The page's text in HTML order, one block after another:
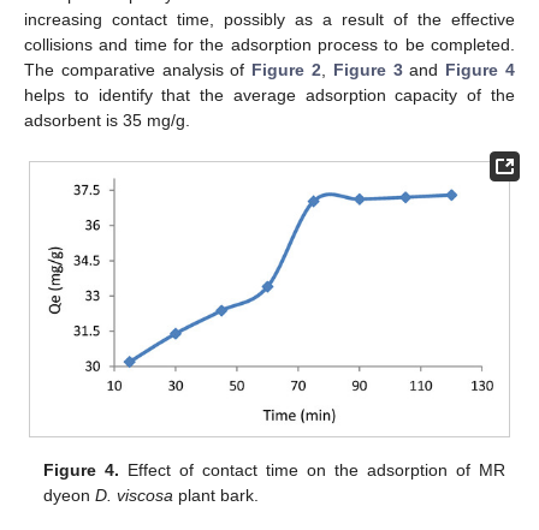
increasing contact time, possibly as a result of the effective
collisions and time for the adsorption process to be completed.
The comparative analysis of Figure 2, Figure 3and Figure 4
helps to identify that the average adsorption capacity of the
adsorbent is 35 mg/g.
Figure 4. Effect of contact time on the adsorption of MR
dyeonD. viscosa plant bark.